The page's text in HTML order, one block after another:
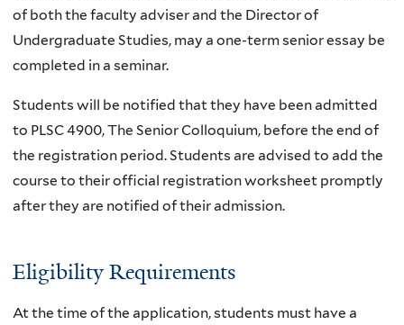
of both the faculty adviser and the Director of
Undergraduate Studies, may a one-term senior essay be
completed in a seminar.
Students will be notified that they have been admitted
to PLSC 4900, The Senior Colloquium, before the end of
the registration period. Students are advised to add the
course to their official registration worksheet promptly
after they are notified of their admission.
Eligibility Requirements
At the time of the application, students must have a